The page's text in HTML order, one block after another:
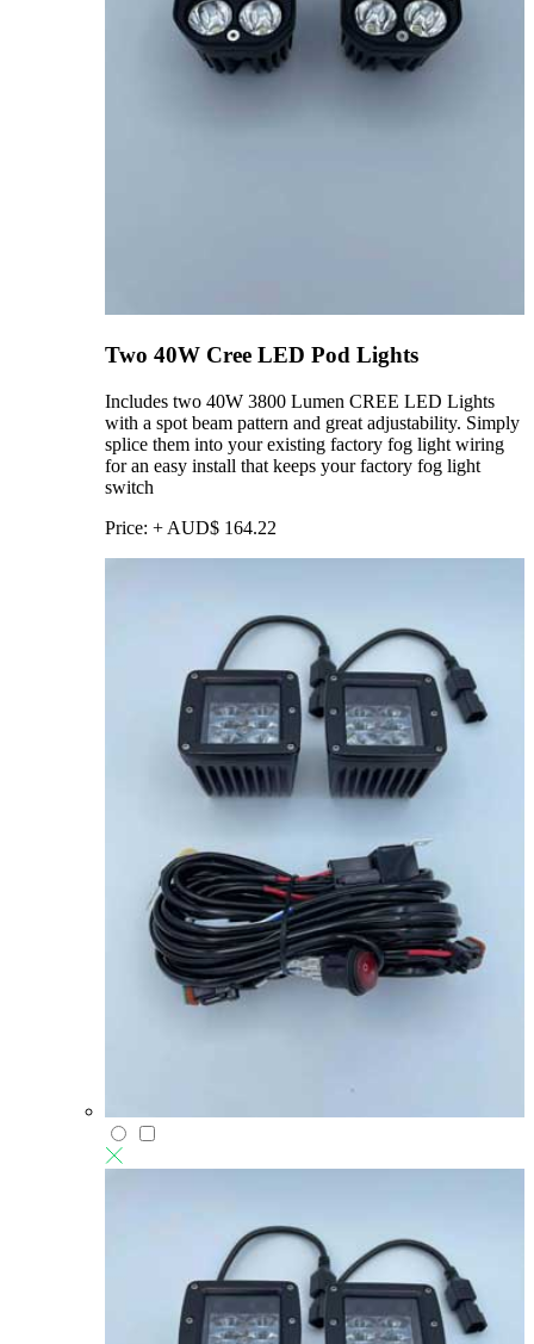
Two 40W Cree LED Pod Lights
Includes two 40W 3800 Lumen CREE LED Lights
with a spot beam pattern and great adjustability. Simply
splice them into your existing factory fog light wiring
for an easy install that keeps your factory fog light
switch
Price: + AUD$ 164.22